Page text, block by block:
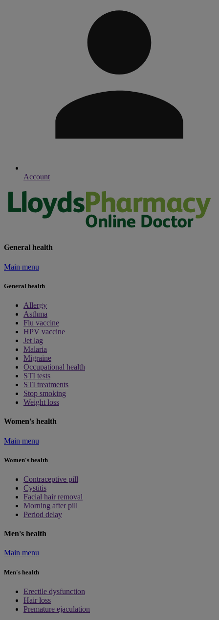
Account
General health
Main menu
General health
Allergy
Asthma
Flu vaccine
HPV vaccine
Jet lag
Malaria
Migraine
Occupational health
STI tests
STI treatments
Stop smoking
Weight loss
Women's health
Main menu
Women's health
Contraceptive pill
Cystitis
Facial hair removal
Morning after pill
Period delay
Men's health
Main menu
Men's health
Erectile dysfunction
Hair loss
Premature ejaculation